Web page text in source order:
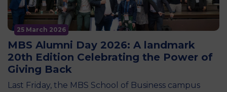
25 March 2026
MBS Alumni Day 2026: A landmark
20th Edition Celebrating the Power of
Giving Back
Last Friday, the MBS School of Business campus